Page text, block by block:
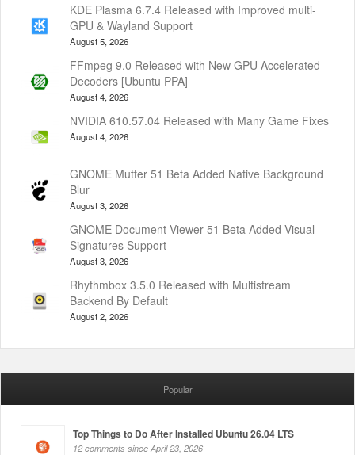
KDE Plasma 6.7.4 Released with Improved multi-
GPU & Wayland Support
August 5, 2026
FFmpeg 9.0 Released with New GPU Accelerated
Decoders [Ubuntu PPA]
August 4, 2026
NVIDIA 610.57.04 Released with Many Game Fixes
August 4, 2026
GNOME Mutter 51 Beta Added Native Background
Blur
August 3, 2026
GNOME Document Viewer 51 Beta Added Visual
Signatures Support
August 3, 2026
Rhythmbox 3.5.0 Released with Multistream
Backend By Default
August 2, 2026
Popular
Top Things to Do After Installed Ubuntu 26.04 LTS
12 comments since April 23, 2026